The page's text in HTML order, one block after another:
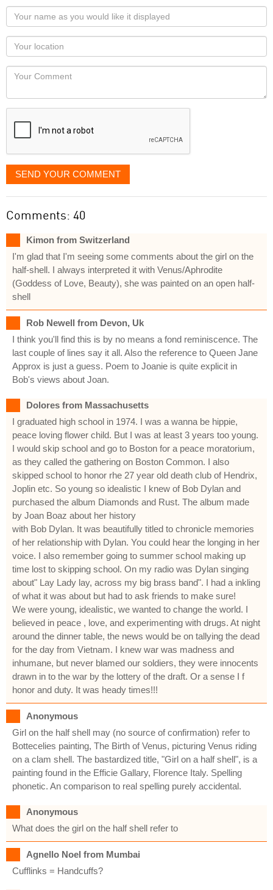
Your
name
as
you
would
like
displayed
Your
Locaton
Your
SEND YOUR COMMENT
Comments: 40
Kimon from Switzerland
I'm glad that I'm seeing some comments about the girl on the
half-shell. I always interpreted it with Venus/Aphrodite
(Goddess of Love, Beauty), she was painted on an open half-
shell
Rob Newell from Devon, Uk
I think you'll find this is by no means a fond reminiscence. The
last couple of lines say it all. Also the reference to Queen Jane
Approx is just a guess. Poem to Joanie is quite explicit in
Bob's views about Joan.
Dolores from Massachusetts
I graduated high school in 1974. I was a wanna be hippie,
peace loving flower child. But I was at least 3 years too young.
I would skip school and go to Boston for a peace moratorium,
as they called the gathering on Boston Common. I also
skipped school to honor rhe 27 year old death club of Hendrix,
Joplin etc. So young so idealistic I knew of Bob Dylan and
purchased the album Diamonds and Rust. The album made
by Joan Boaz about her history
with Bob Dylan. It was beautifully titled to chronicle memories
of her relationship with Dylan. You could hear the longing in her
voice. I also remember going to summer school making up
time lost to skipping school. On my radio was Dylan singing
about" Lay Lady lay, across my big brass band". I had a inkling
of what it was about but had to ask friends to make sure!
We were young, idealistic, we wanted to change the world. I
believed in peace , love, and experimenting with drugs. At night
around the dinner table, the news would be on tallying the dead
for the day from Vietnam. I knew war was madness and
inhumane, but never blamed our soldiers, they were innocents
drawn in to the war by the lottery of the draft. Or a sense I f
honor and duty. It was heady times!!!
Anonymous
Girl on the half shell may (no source of confirmation) refer to
Bottecelies painting, The Birth of Venus, picturing Venus riding
on a clam shell. The bastardized title, "Girl on a half shell", is a
painting found in the Efficie Gallary, Florence Italy. Spelling
phonetic. An comparison to real spelling purely accidental.
Anonymous
What does the girl on the half shell refer to
Agnello Noel from Mumbai
Cufflinks = Handcuffs?